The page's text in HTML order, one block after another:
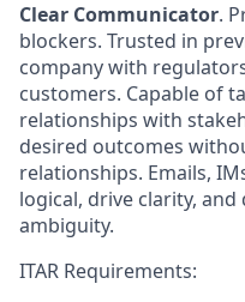
Clear Communicator.
blockers. Trusted in
company with
customers. Capable of
relationships with
desired outcomes
relationships. Emails,
logical, drive clarity,
ambiguity.
ITAR Requirements: